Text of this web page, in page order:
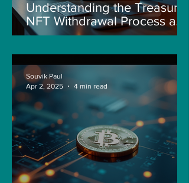
Understanding the Treasure
NFT Withdrawal Process and
New Guidelines
Souvik Paul
Apr 2, 2025
4 min read